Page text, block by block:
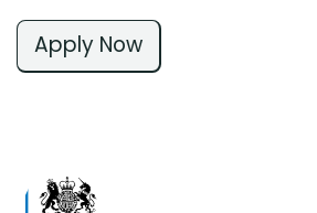
Apply Now